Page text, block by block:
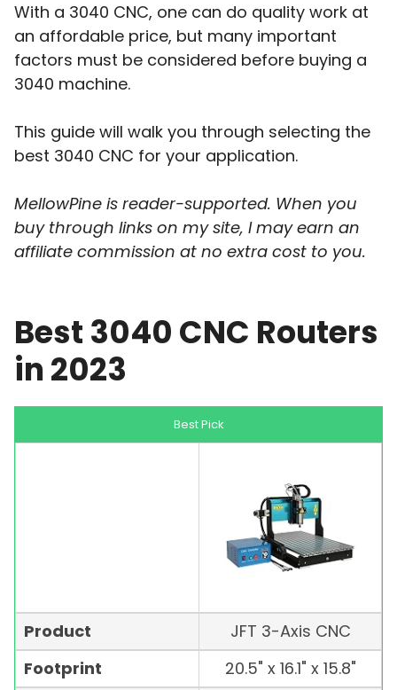
With a 3040 CNC, one can do quality work at
an affordable price, but many important
factors must be considered before buying a
3040 machine.
This guide will walk you through selecting the
best 3040 CNC for your application.
MellowPine is reader-supported. When you
buy through links on my site, I may earn an
affiliate commission at no extra cost to you.
Best 3040 CNC Routers
in 2023
Best Pick
Product
JFT 3-Axis CNC
Footprint
20.5" x 16.1" x 15.8"